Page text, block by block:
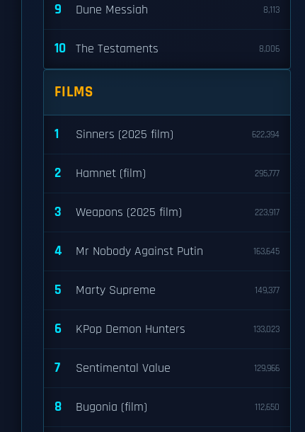
9 Dune Messiah 8,113
10 The Testaments 8,006
FILMS
1 Sinners (2025 film) 622,394
2 Hamnet (film) 295,777
3 Weapons (2025 film) 223,917
4 Mr Nobody Against Putin 163,645
5 Marty Supreme 149,377
6 KPop Demon Hunters 133,023
7 Sentimental Value 129,966
8 Bugonia (film) 112,650